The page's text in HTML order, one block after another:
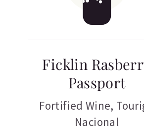
Ficklin
Passport
Fortified Wine,
Nacional